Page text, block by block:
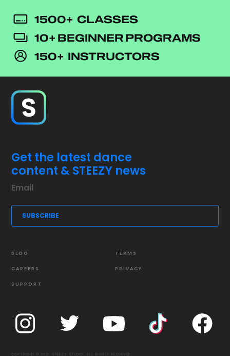
1500+ CLASSES
10+ BEGINNER PROGRAMS
150+ INSTRUCTORS
Get the latest dance
content & STEEZY news
BLOG
CAREERS
SUPPORT
TERMS
PRIVACY
COPYRIGHT © 2021 STEEZY STUDIO. ALL RIGHTS RESERVED.